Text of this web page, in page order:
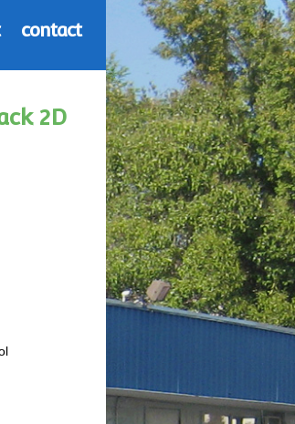
contact
2D